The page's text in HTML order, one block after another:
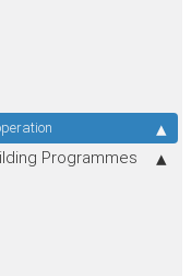
Programmes